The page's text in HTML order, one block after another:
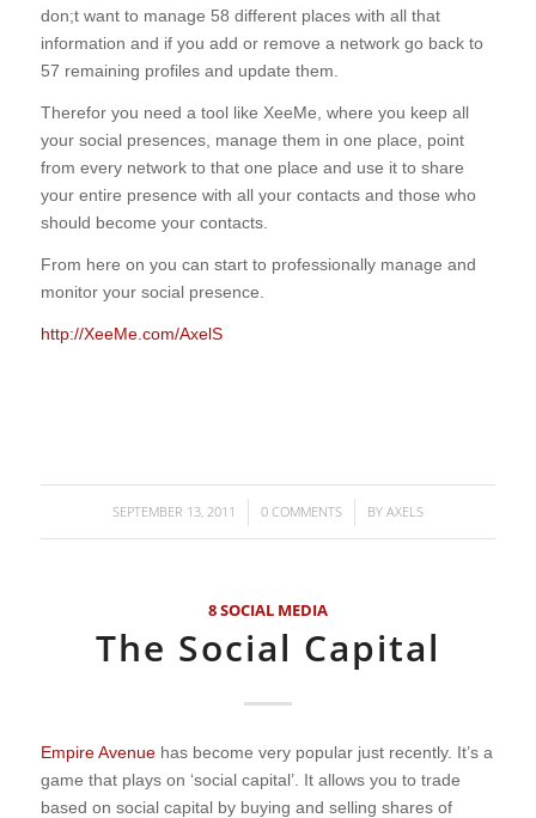
don;t want to manage 58 different places with all that
information and if you add or remove a network go back to
57 remaining profiles and update them.
Therefor you need a tool like XeeMe, where you keep all
your social presences, manage them in one place, point
from every network to that one place and use it to share
your entire presence with all your contacts and those who
should become your contacts.
From here on you can start to professionally manage and
monitor your social presence.
http://XeeMe.com/AxelS
SEPTEMBER 13, 2011
/ 0 COMMENTS
/ BY AXELS
8 SOCIAL MEDIA
The Social Capital
Empire Avenuehas become very popular just recently. It’s a
game that plays on ‘social capital’. It allows you to trade
based on social capital by buying and selling shares of